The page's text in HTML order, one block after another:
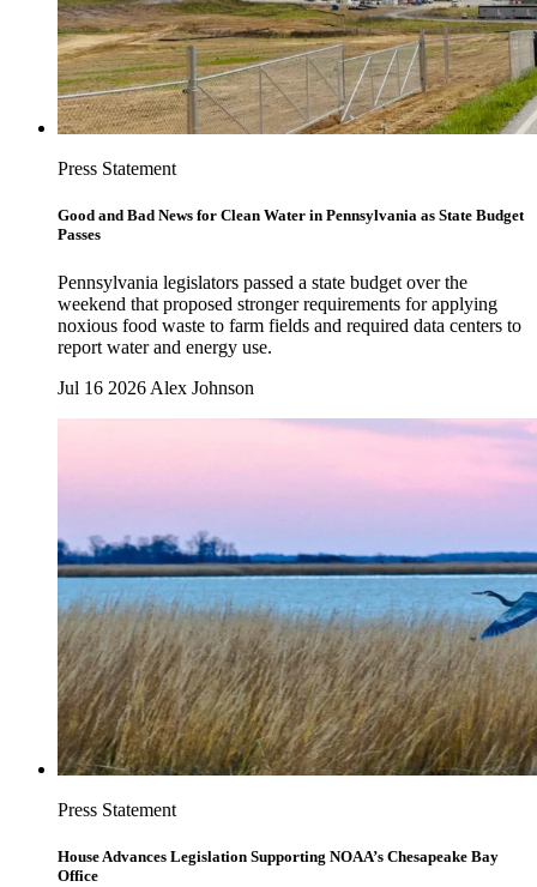
Press Statement
Good and Bad News for Clean Water in Pennsylvania as State Budget
Passes
Pennsylvania legislators passed a state budget over the
weekend that proposed stronger requirements for applying
noxious food waste to farm fields and required data centers to
report water and energy use.
Jul 16 2026 Alex Johnson
Press Statement
House Advances Legislation Supporting NOAA’s Chesapeake Bay
Office